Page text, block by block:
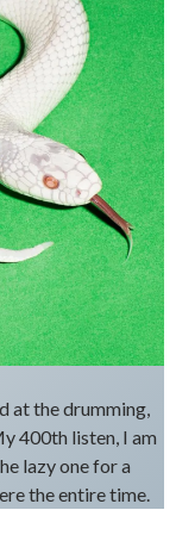
at the drumming,
400th listen, I am
lazy one for a
the entire time.